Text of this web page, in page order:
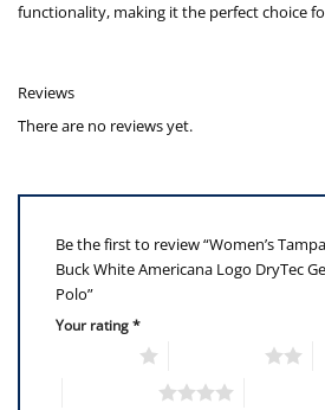
functionality, making it the perfect choice
Reviews
There are no reviews yet.
Be the first to review “Women’s
Buck White Americana Logo DryTec
Polo”
Your rating*